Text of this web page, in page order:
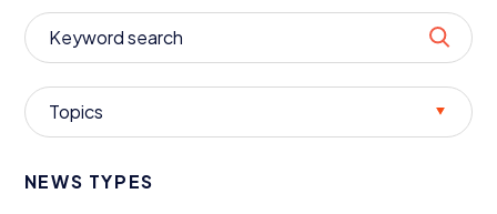
Donate
Topics
NEWS TYPES